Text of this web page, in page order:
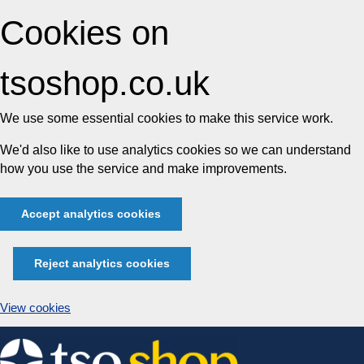
Cookies on
tsoshop.co.uk
We use some essential cookies to make this service work.
We'd also like to use analytics cookies so we can understand
how you use the service and make improvements.
Accept analytics cookies
Reject analytics cookies
View cookies